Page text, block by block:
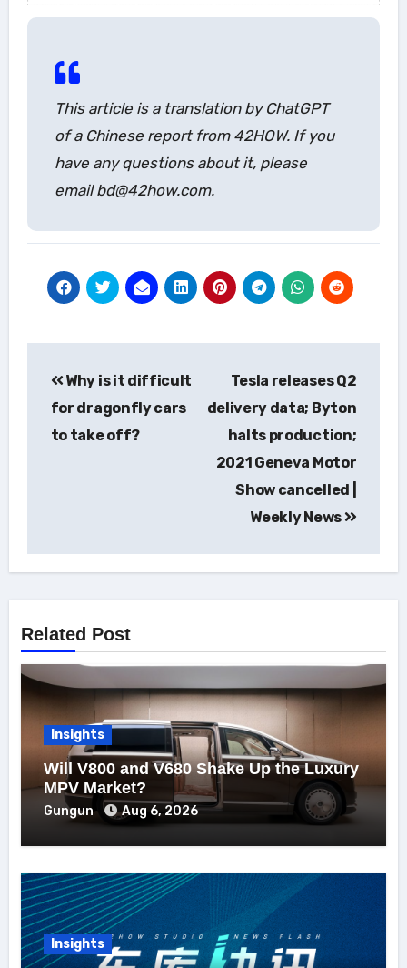
This article is a translation by ChatGPT
of a Chinese report from 42HOW. If you
have any questions about it, please
email bd@42how.com.
navigation
Why is it difficult
for dragonfly cars
to take off?
Tesla releases Q2
delivery data; Byton
halts production;
2021 Geneva Motor
Show cancelled |
Weekly News
Related Post
Insights
Will V800 and V680 Shake Up the Luxury
MPV Market?
Gungun Aug 6, 2026
Insights